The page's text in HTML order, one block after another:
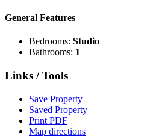
General Features
Bedrooms: Studio
Bathrooms: 1
Links / Tools
Save Property
Saved Property
Print PDF
Map directions